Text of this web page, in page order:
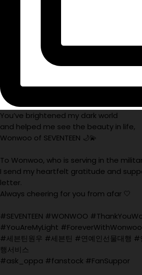
You’ve brightened my dark world
and helped me see the beauty in life,
Wonwoo of SEVENTEEN 🌙💫
To Wonwoo, who is serving in the
I send my heartfelt gratitude and
letter.
Always cheering for you from afar 🤍
#SEVENTEEN #WONWOO
#YouAreMyLight #ForeverWithWonwoo
#세븐틴원우 #세븐틴 #연예인선물대행 #
행서비스
#ask_oppa #fanstock #FanSuppor